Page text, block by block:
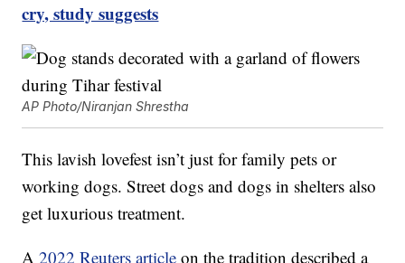
cry, study suggests
AP Photo/Niranjan Shrestha
This lavish lovefest isn’t just for family pets or
working dogs. Street dogs and dogs in shelters also
get luxurious treatment.
A2022 Reuters article on the tradition described a